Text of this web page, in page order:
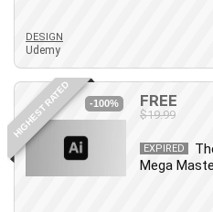
Body Language
Bootstrap
Bug Bounty
Building Information
Building Management
DESIGN
Udemy
HIGHEST RATED -100% FREE
$19.99
EXPIRED
Mega